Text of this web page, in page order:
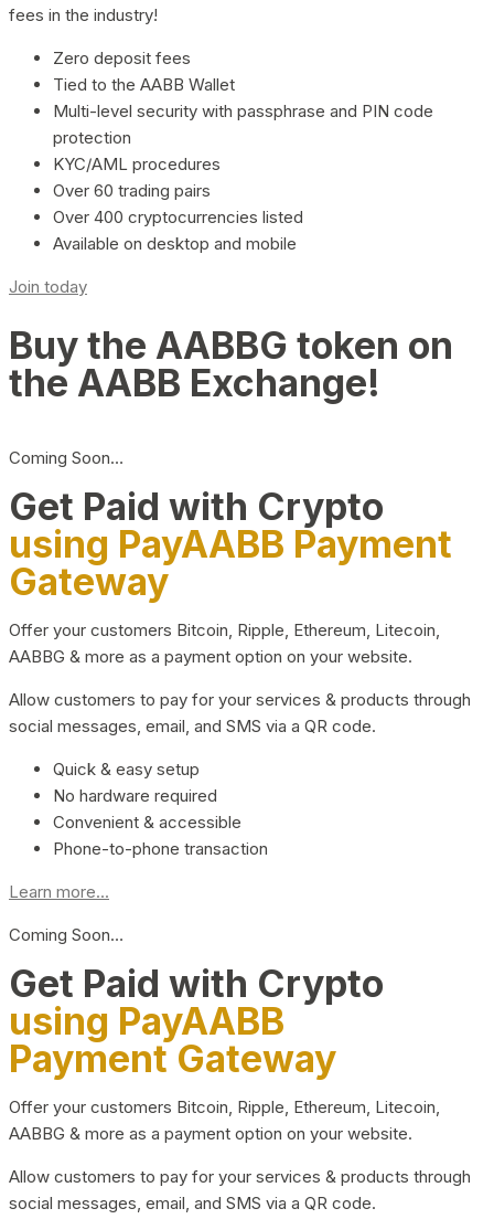
fees in the industry!
Zero deposit fees
Tied to the AABB Wallet
Multi-level security with passphrase and PIN code
protection
KYC/AML procedures
Over 60 trading pairs
Over 400 cryptocurrencies listed
Available on desktop and mobile
Join today
Buy the AABBG token on
the AABB Exchange!
Coming Soon…
Get Paid with Crypto
using PayAABB Payment
Gateway
Offer your customers Bitcoin, Ripple, Ethereum, Litecoin,
AABBG & more as a payment option on your website.
Allow customers to pay for your services & products through
social messages, email, and SMS via a QR code.
Quick & easy setup
No hardware required
Convenient & accessible
Phone-to-phone transaction
Learn more...
Coming Soon…
Get Paid with Crypto
using PayAABB
Payment Gateway
Offer your customers Bitcoin, Ripple, Ethereum, Litecoin,
AABBG & more as a payment option on your website.
Allow customers to pay for your services & products through
social messages, email, and SMS via a QR code.